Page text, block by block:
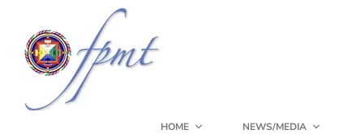
HOME NEWS/MEDIA